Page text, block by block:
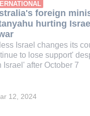
foreign
hurting
Israel changes its
to lose support'
Israel' after October 7
12, 2024